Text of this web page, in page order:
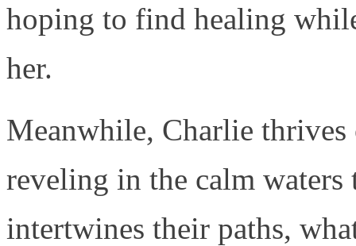
hoping to find healing
her.
Meanwhile, Charlie
reveling in the calm
intertwines their paths,